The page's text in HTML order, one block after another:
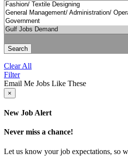
Search
Clear All
Filter
Email Me Jobs Like These
×
New Job Alert
Never miss a chance!
Let us know your job expectations, so